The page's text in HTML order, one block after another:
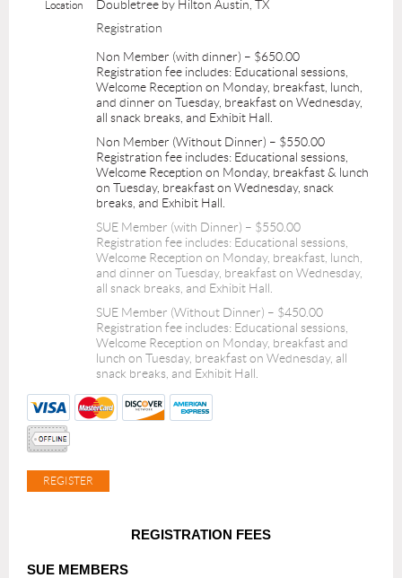
Location
Doubletree by Hilton Austin, TX
Registration
Non Member (with dinner) – $650.00
Registration fee includes: Educational sessions,
Welcome Reception on Monday, breakfast, lunch,
and dinner on Tuesday, breakfast on Wednesday,
all snack breaks, and Exhibit Hall.
Non Member (Without Dinner) – $550.00
Registration fee includes: Educational sessions,
Welcome Reception on Monday, breakfast & lunch
on Tuesday, breakfast on Wednesday, snack
breaks, and Exhibit Hall.
SUE Member (with Dinner) – $550.00
Registration fee includes: Educational sessions,
Welcome Reception on Monday, breakfast, lunch,
and dinner on Tuesday, breakfast on Wednesday,
all snack breaks, and Exhibit Hall.
SUE Member (Without Dinner) – $450.00
Registration fee includes: Educational sessions,
Welcome Reception on Monday, breakfast and
lunch on Tuesday, breakfast on Wednesday, all
snack breaks, and Exhibit Hall.
REGISTRATION FEES
SUE MEMBERS